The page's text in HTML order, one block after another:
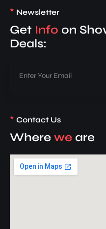
* Newsletter
Get Info on
Deals:
* Contact Us
Where we are